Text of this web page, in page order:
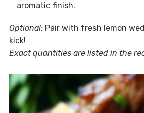
aromatic finish.
Optional:Pair with fresh lemon
kick!
Exact quantities are listed in the